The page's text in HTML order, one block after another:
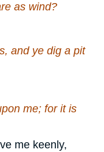
as wind?
and ye dig a pit
me; for it is
me keenly,